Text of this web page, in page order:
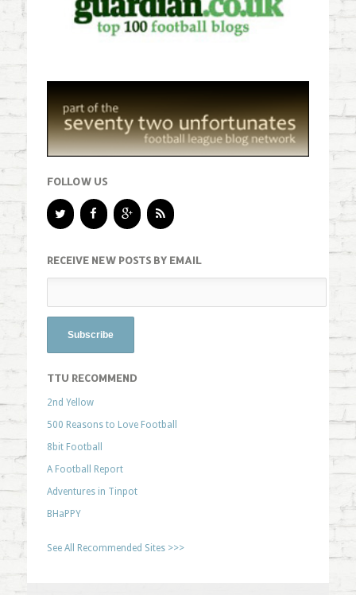
FOLLOW US
RECEIVE NEW POSTS BY EMAIL
TTU RECOMMEND
2nd Yellow
500 Reasons to Love Football
8bit Football
A Football Report
Adventures in Tinpot
BHaPPY
See All Recommended Sites >>>